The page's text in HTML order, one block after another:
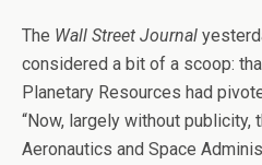
The Wall Street Journal
considered a bit of a scoop:
Planetary Resources had
“Now, largely without
Aeronautics and Space